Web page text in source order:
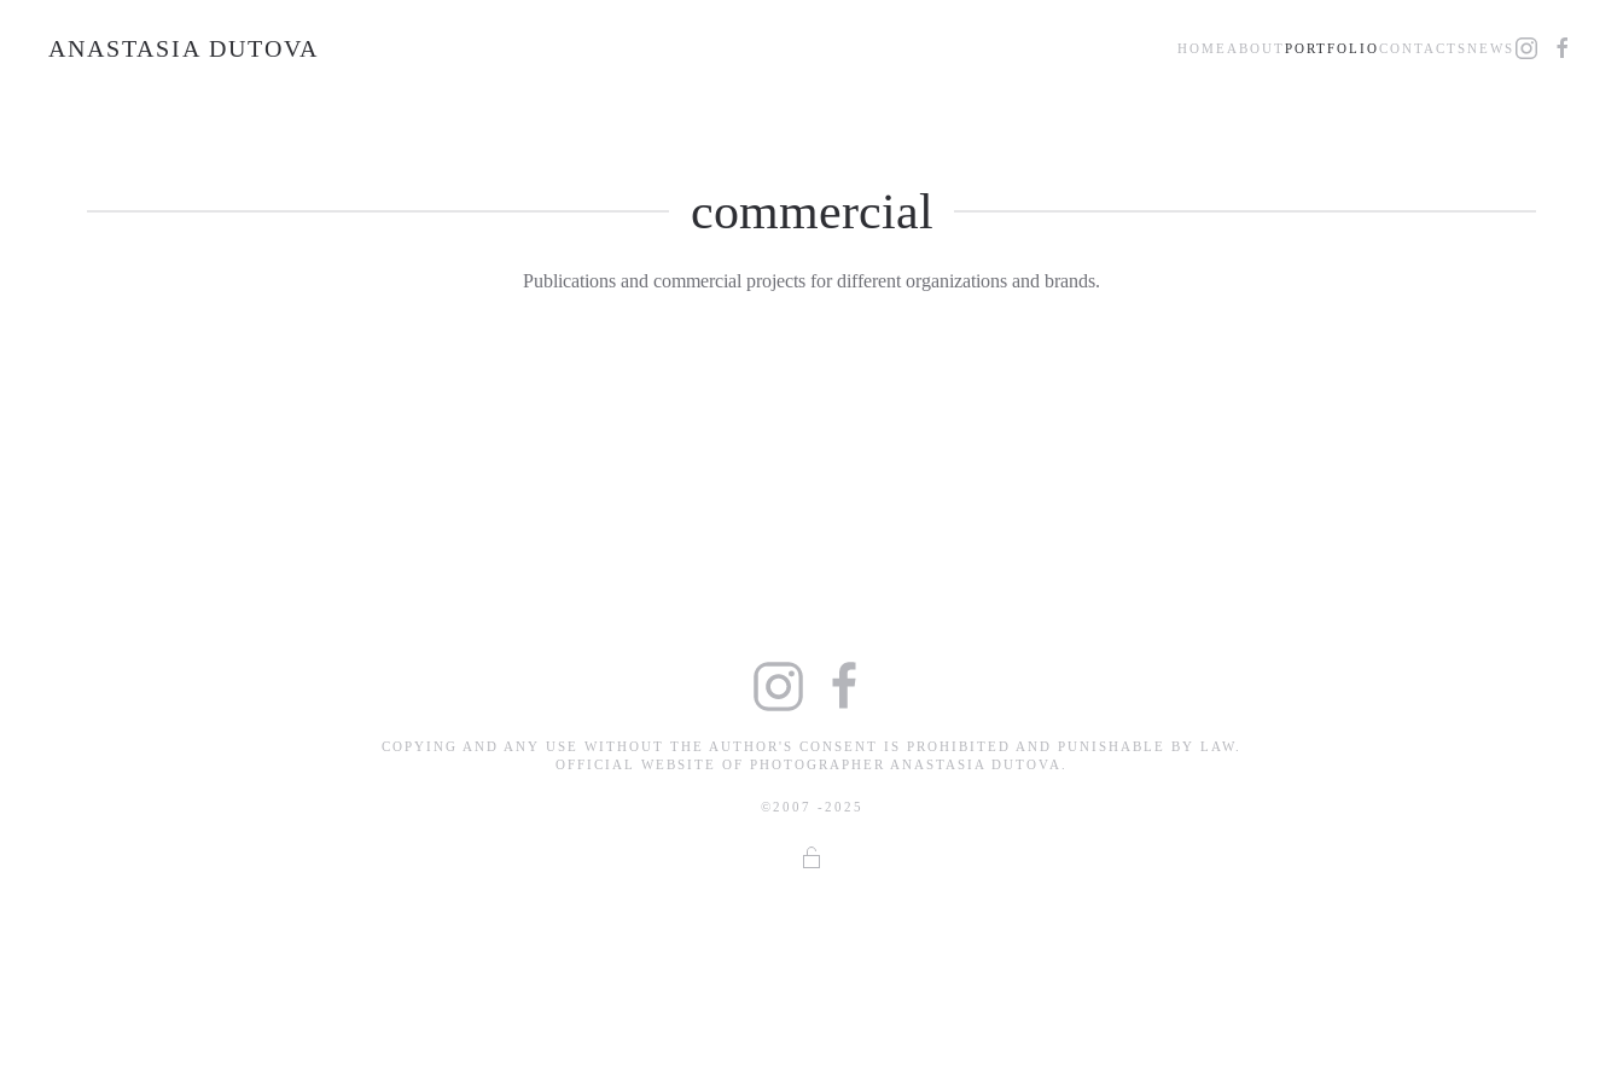
ANASTASIA DUTOVA HOME ABOUTPORTFOLIOCONTACTS NEWS
commercial
Publications and commercial projects for different organizations and brands.
COPYING AND ANY USE WITHOUT THE AUTHOR'S CONSENT IS PROHIBITED AND PUNISHABLE BY LAW.
OFFICIAL WEBSITE OF PHOTOGRAPHER ANASTASIA DUTOVA.
©2007 -2025